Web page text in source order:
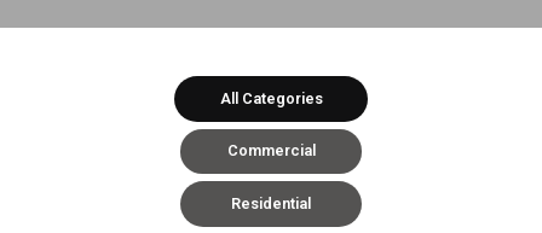
All Categories
Commercial
Residential